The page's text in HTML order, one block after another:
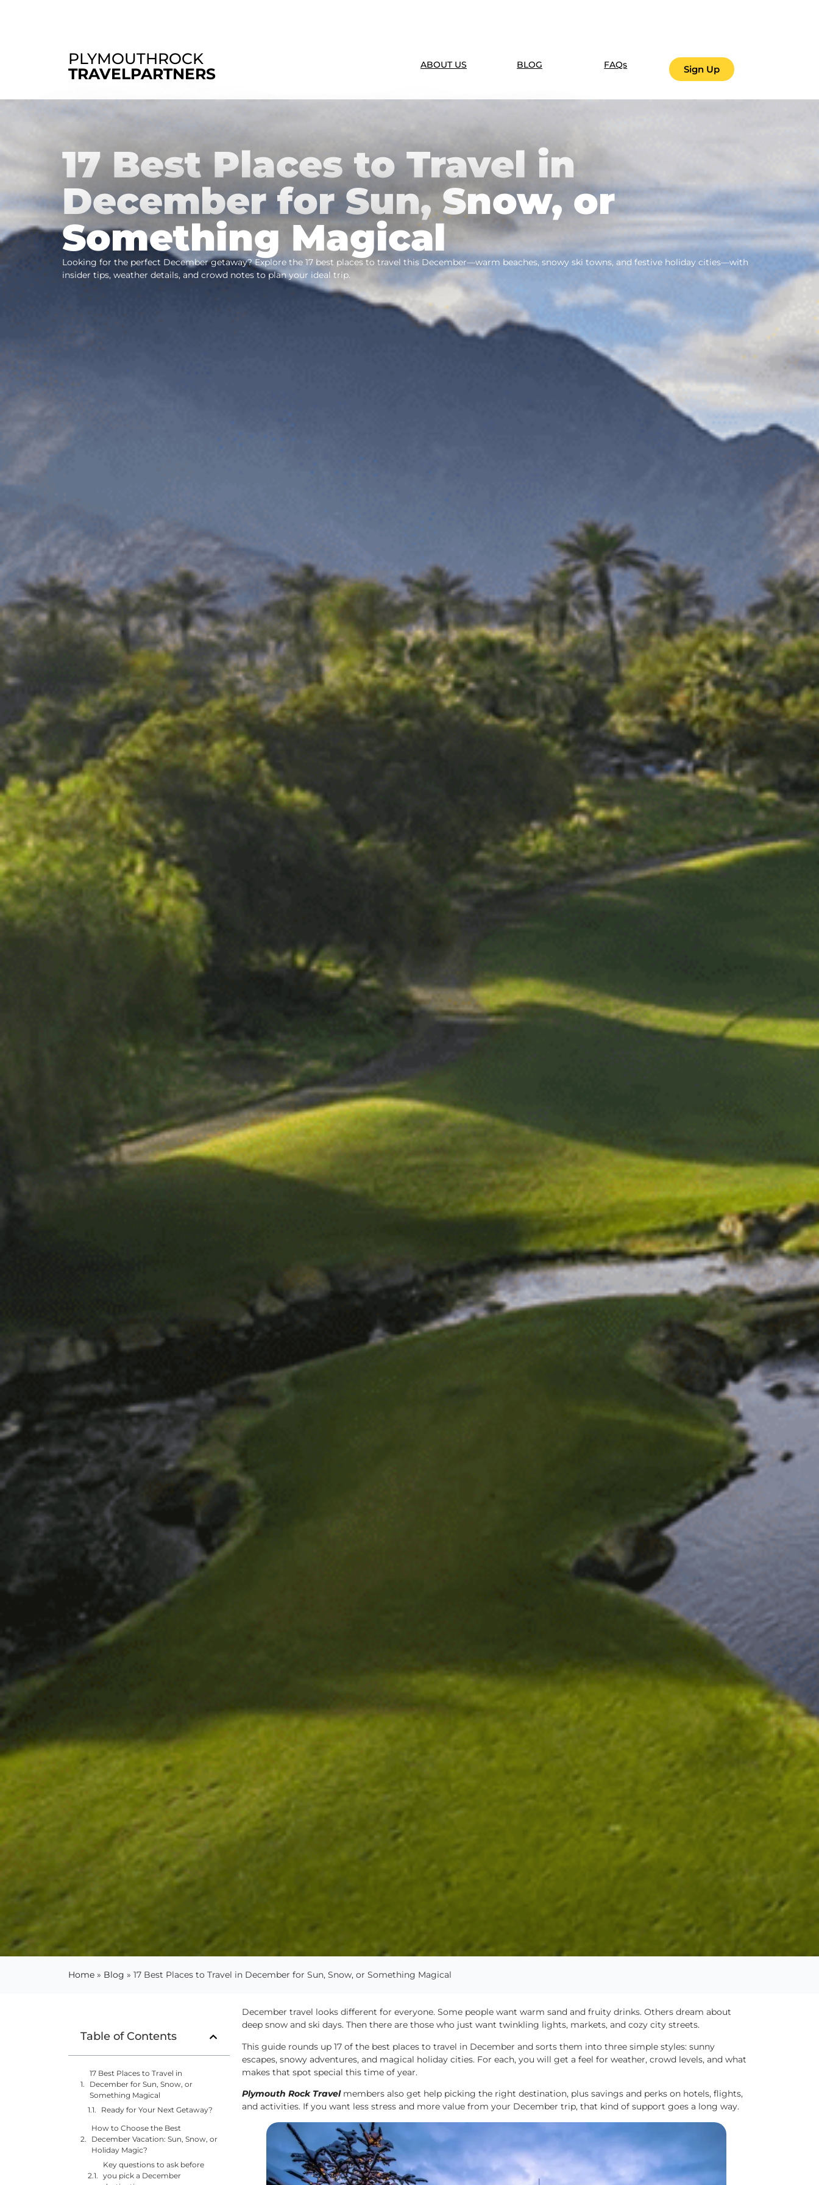
PLYMOUTHROCK
TRAVELPARTNERS
ABOUT US BLOG FAQs Sign Up
17 Best Places to Travel in
December for Sun, Snow, or
Something Magical
Looking for the perfect December getaway? Explore the 17 best places to travel this December—warm beaches, snowy ski towns, and festive holiday cities—with
insider tips, weather details, and crowd notes to plan your ideal trip.
Home » Blog » 17 Best Places to Travel in December for Sun, Snow, or Something Magical
Table of Contents
17 Best Places to Travel in
December for Sun, Snow, or
Something Magical
Ready for Your Next Getaway?
How to Choose the Best
December Vacation: Sun, Snow, or
Holiday Magic?
Key questions to ask before
you pick a December
December travel looks different for everyone. Some people want warm sand and fruity drinks. Others dream about
deep snow and ski days. Then there are those who just want twinkling lights, markets, and cozy city streets.
This guide rounds up 17 of the best places to travel in December and sorts them into three simple styles: sunny
escapes, snowy adventures, and magical holiday cities. For each, you will get a feel for weather, crowd levels, and what
makes that spot special this time of year.
Plymouth Rock Travelmembers also get help picking the right destination, plus savings and perks on hotels, flights,
and activities. If you want less stress and more value from your December trip, that kind of support goes a long way.